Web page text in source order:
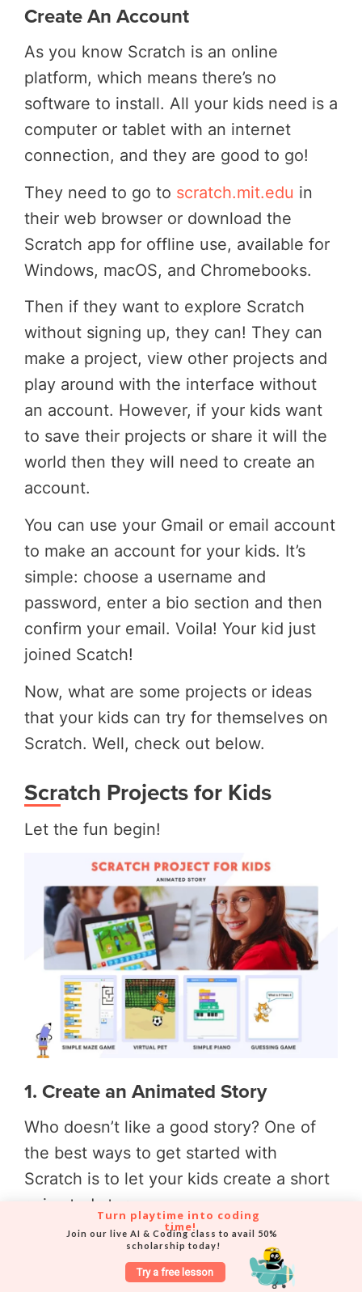
Create An Account
As you know Scratch is an online
platform, which means there’s no
software to install. All your kids need is a
computer or tablet with an internet
connection, and they are good to go!
They need to go to scratch.mit.edu in
their web browser or download the
Scratch app for offline use, available for
Windows, macOS, and Chromebooks.
Then if they want to explore Scratch
without signing up, they can! They can
make a project, view other projects and
play around with the interface without
an account. However, if your kids want
to save their projects or share it will the
world then they will need to create an
account.
You can use your Gmail or email account
to make an account for your kids. It’s
simple: choose a username and
password, enter a bio section and then
confirm your email. Voila! Your kid just
joined Scatch!
Now, what are some projects or ideas
that your kids can try for themselves on
Scratch. Well, check out below.
Scratch Projects for Kids
Let the fun begin!
1. Create an Animated Story
Who doesn’t like a good story? One of
the best ways to get started with
Scratch is to let your kids create a short
animated story.
They can choose their favourite
characters from movies, books or comics
Try a free lesson
Turn playtime into coding
time!
Join our live AI & Coding class to avail 50%
scholarship today!